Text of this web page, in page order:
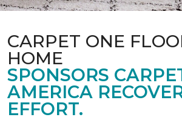
CARPET ONE
HOME
SPONSORS
AMERICA
EFFORT.